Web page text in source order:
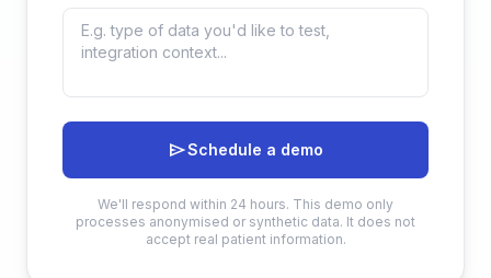
sendSchedule a demo
We'll respond within 24 hours. This demo only
processes anonymised or synthetic data. It does not
accept real patient information.